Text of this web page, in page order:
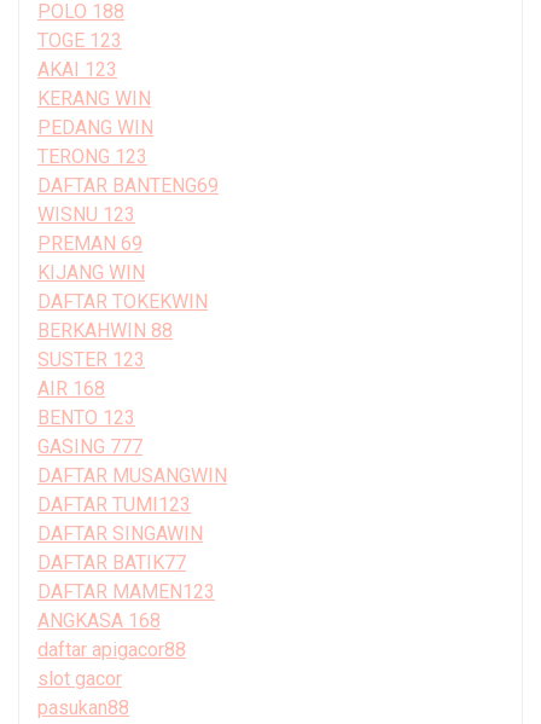
POLO 188
TOGE 123
AKAI 123
KERANG WIN
PEDANG WIN
TERONG 123
DAFTAR BANTENG69
WISNU 123
PREMAN 69
KIJANG WIN
DAFTAR TOKEKWIN
BERKAHWIN 88
SUSTER 123
AIR 168
BENTO 123
GASING 777
DAFTAR MUSANGWIN
DAFTAR TUMI123
DAFTAR SINGAWIN
DAFTAR BATIK77
DAFTAR MAMEN123
ANGKASA 168
daftar apigacor88
slot gacor
pasukan88